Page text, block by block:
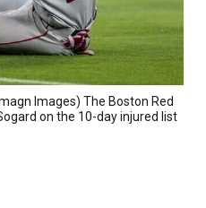
Images) The Boston Red
on the 10-day injured list